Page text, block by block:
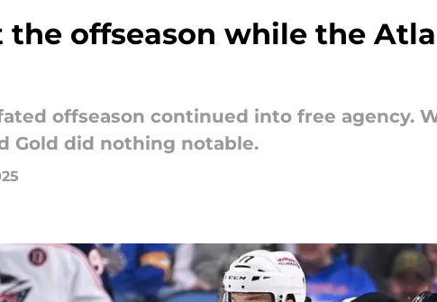
the offseason while the
offseason continued into free agency.
Gold did nothing notable.